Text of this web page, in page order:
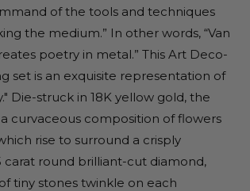
of the tools and techniques
the medium.” In other words, “Van
poetry in metal.” This Art Deco-
set is an exquisite representation of
Die-struck in 18K yellow gold, the
curvaceous composition of flowers
rise to surround a crisply
carat round brilliant-cut diamond,
tiny stones twinkle on each